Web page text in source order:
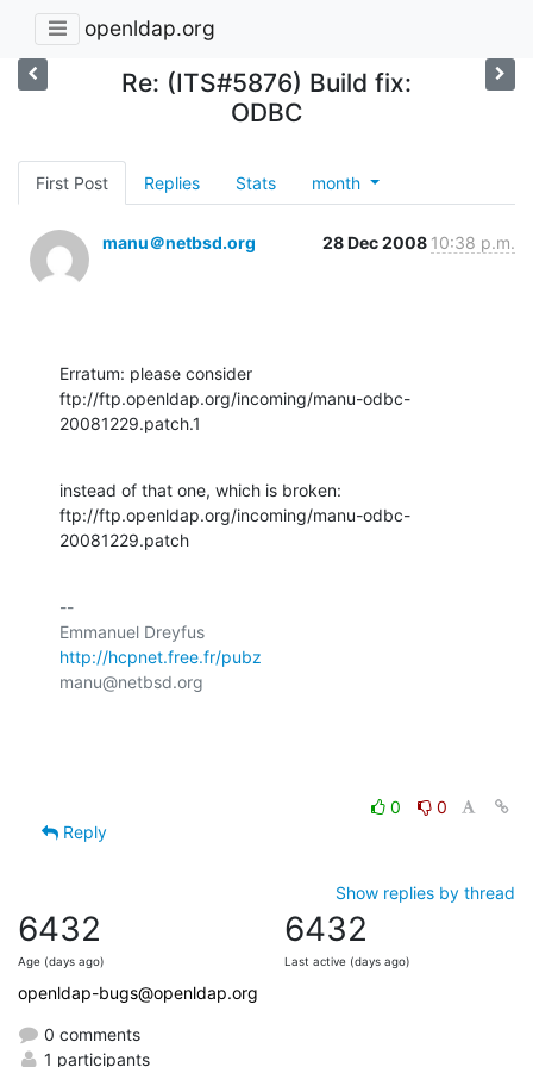
openldap.org
Re: (ITS#5876) Build fix:
ODBC
First Post Replies Stats month
manu＠netbsd.org 28 Dec 2008 10:38 p.m.
Erratum: please consider
ftp://ftp.openldap.org/incoming/manu-odbc-
20081229.patch.1
instead of that one, which is broken:
ftp://ftp.openldap.org/incoming/manu-odbc-
20081229.patch
--
http://hcpnet.free.fr/pubz
manu@netbsd.org
0
0
Reply
Show replies by thread
6432
Age (days ago)
6432
Last active (days ago)
openldap-bugs@openldap.org
0 comments
1 participants